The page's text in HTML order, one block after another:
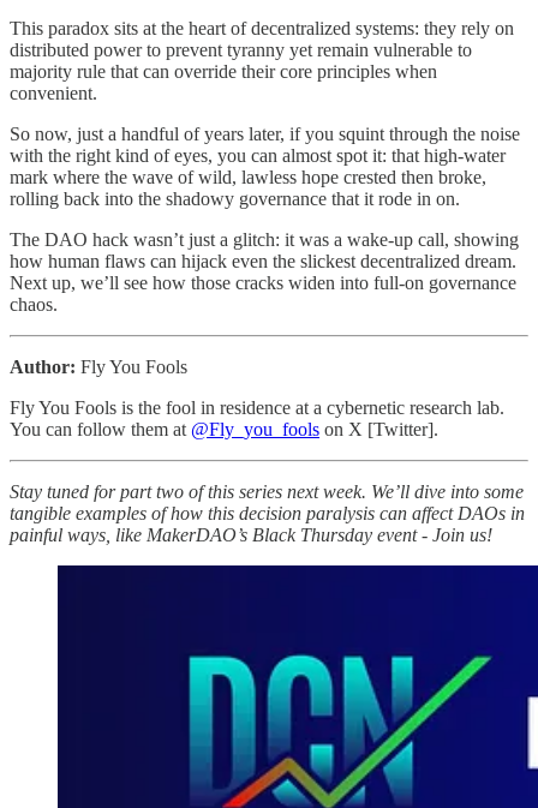
This paradox sits at the heart of decentralized systems: they rely on
distributed power to prevent tyranny yet remain vulnerable to
majority rule that can override their core principles when
convenient.
So now, just a handful of years later, if you squint through the noise
with the right kind of eyes, you can almost spot it: that high-water
mark where the wave of wild, lawless hope crested then broke,
rolling back into the shadowy governance that it rode in on.
The DAO hack wasn’t just a glitch: it was a wake-up call, showing
how human flaws can hijack even the slickest decentralized dream.
Next up, we’ll see how those cracks widen into full-on governance
chaos.
Author: Fly You Fools
Fly You Fools is the fool in residence at a cybernetic research lab.
You can follow them at @Fly_you_fools on X [Twitter].
Stay tuned for part two of this series next week. We’ll dive into some
tangible examples of how this decision paralysis can affect DAOs in
painful ways, like MakerDAO’s Black Thursday event - Join us!